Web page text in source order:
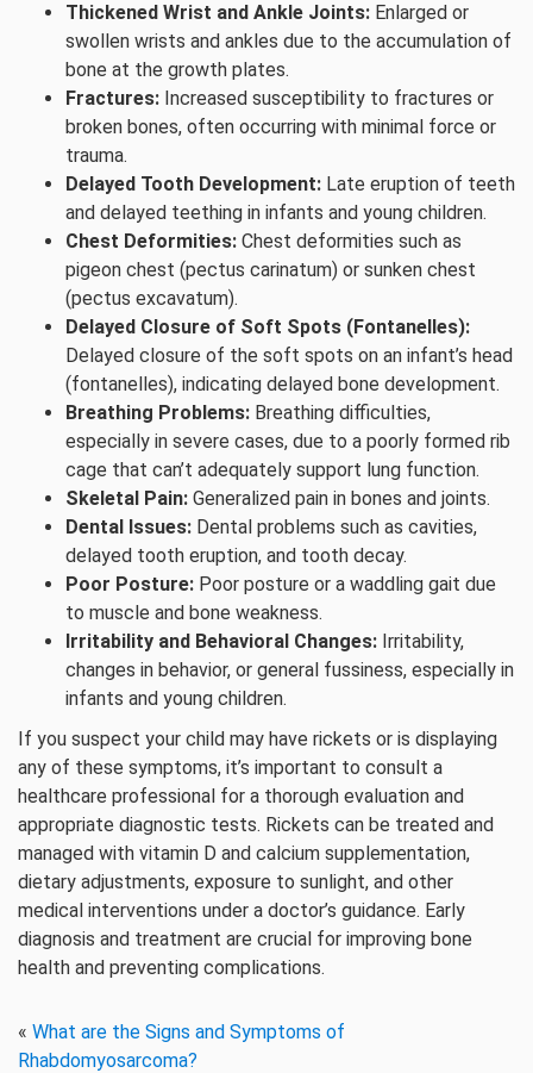
Thickened Wrist and Ankle Joints: Enlarged or
swollen wrists and ankles due to the accumulation of
bone at the growth plates.
Fractures: Increased susceptibility to fractures or
broken bones, often occurring with minimal force or
trauma.
Delayed Tooth Development: Late eruption of teeth
and delayed teething in infants and young children.
Chest Deformities: Chest deformities such as
pigeon chest (pectus carinatum) or sunken chest
(pectus excavatum).
Delayed Closure of Soft Spots (Fontanelles):
Delayed closure of the soft spots on an infant’s head
(fontanelles), indicating delayed bone development.
Breathing Problems: Breathing difficulties,
especially in severe cases, due to a poorly formed rib
cage that can’t adequately support lung function.
Skeletal Pain: Generalized pain in bones and joints.
Dental Issues: Dental problems such as cavities,
delayed tooth eruption, and tooth decay.
Poor Posture: Poor posture or a waddling gait due
to muscle and bone weakness.
Irritability and Behavioral Changes: Irritability,
changes in behavior, or general fussiness, especially in
infants and young children.
If you suspect your child may have rickets or is displaying
any of these symptoms, it’s important to consult a
healthcare professional for a thorough evaluation and
appropriate diagnostic tests. Rickets can be treated and
managed with vitamin D and calcium supplementation,
dietary adjustments, exposure to sunlight, and other
medical interventions under a doctor’s guidance. Early
diagnosis and treatment are crucial for improving bone
health and preventing complications.
« What are the Signs and Symptoms of
Rhabdomyosarcoma?